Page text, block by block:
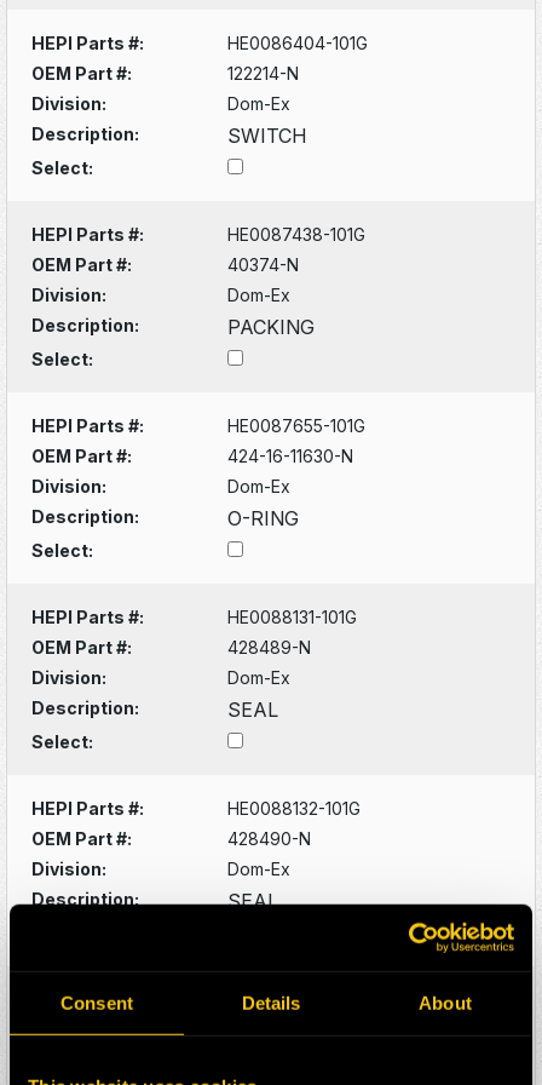
Consent Details About
HEPI Parts #:
HE0086404-101G
OEM Part #:
122214-N
Division:
Dom-Ex
Description:
SWITCH
Select:
HEPI Parts #:
HE0087438-101G
OEM Part #:
40374-N
Division:
Dom-Ex
Description:
PACKING
Select:
HEPI Parts #:
HE0087655-101G
OEM Part #:
424-16-11630-N
Division:
Dom-Ex
Description:
O-RING
Select:
HEPI Parts #:
HE0088131-101G
OEM Part #:
428489-N
Division:
Dom-Ex
Description:
SEAL
Select:
HEPI Parts #:
HE0088132-101G
OEM Part #:
428490-N
Division:
Dom-Ex
Description:
SEAL
HEPI Parts #:
HE0088133-101G
OEM Part #: